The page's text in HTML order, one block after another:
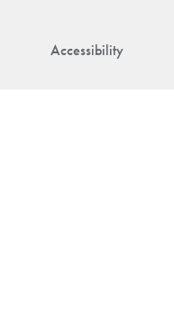
Accessibility